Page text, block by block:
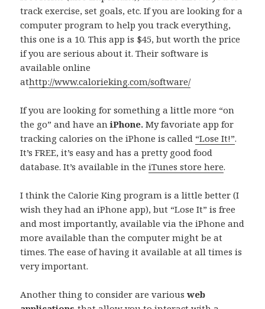
track exercise, set goals, etc. If you are looking for a
computer program to help you track everything,
this one is a 10. This app is $45, but worth the price
if you are serious about it. Their software is
available online
athttp://www.calorieking.com/software/
If you are looking for something a little more “on
the go” and have aniPhone.My favoriate app for
tracking calories on the iPhone is called “Lose It!”.
It’s FREE, it’s easy and has a pretty good food
database. It’s available in theiTunes store here.
I think the Calorie King program is a little better (I
wish they had an iPhone app), but “Lose It” is free
and most importantly, available via the iPhone and
more available than the computer might be at
times. The ease of having it available at all times is
very important.
Another thing to consider are variousweb